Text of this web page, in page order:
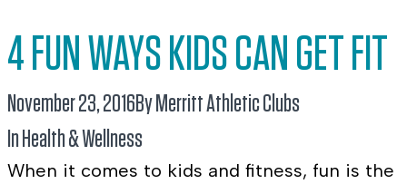
4 FUN WAYS KIDS CAN GET FIT
November 23, 2016By Merritt Athletic Clubs
In Health & Wellness
When it comes to kids and fitness, fun is the